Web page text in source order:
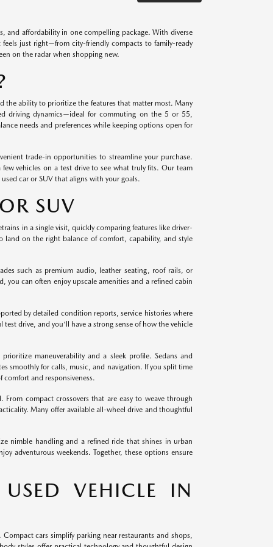
and affordability in one compelling package. With diverse
just right—from city-friendly compacts to family-ready
on the radar when shopping new.
the ability to prioritize the features that matter most. Many
driving dynamics—ideal for commuting on the 5 or 55,
needs and preferences while keeping options open for
trade-in opportunities to streamline your purchase.
vehicles on a test drive to see what truly fits. Our team
car or SUV that aligns with your goals.
SUV
in a single visit, quickly comparing features like driver-
land on the right balance of comfort, capability, and style
such as premium audio, leather seating, roof rails, or
you can often enjoy upscale amenities and a refined cabin
by detailed condition reports, service histories where
drive, and you'll have a strong sense of how the vehicle
maneuverability and a sleek profile. Sedans and
smoothly for calls, music, and navigation. If you split time
comfort and responsiveness.
compact crossovers that are easy to weave through
Many offer available all-wheel drive and thoughtful
nimble handling and a refined ride that shines in urban
adventurous weekends. Together, these options ensure
VEHICLE IN
cars simplify parking near restaurants and shops,